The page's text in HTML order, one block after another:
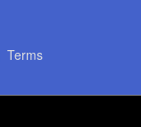
Terms